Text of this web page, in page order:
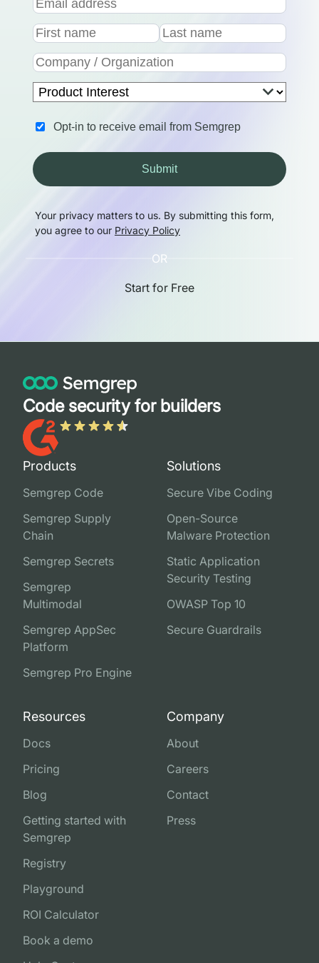
Opt-in to receive email from Semgrep
Submit
Your privacy matters to us. By submitting this form,
you agree to our Privacy Policy
OR
Start for Free
Code security for builders
Products
Semgrep Code
Semgrep Supply
Chain
Semgrep Secrets
Semgrep
Multimodal
Semgrep AppSec
Platform
Semgrep Pro Engine
Solutions
Secure Vibe Coding
Open-Source
Malware Protection
Static Application
Security Testing
OWASP Top 10
Secure Guardrails
Resources
Docs
Pricing
Blog
Getting started with
Semgrep
Registry
Playground
ROI Calculator
Book a demo
Company
About
Careers
Contact
Press